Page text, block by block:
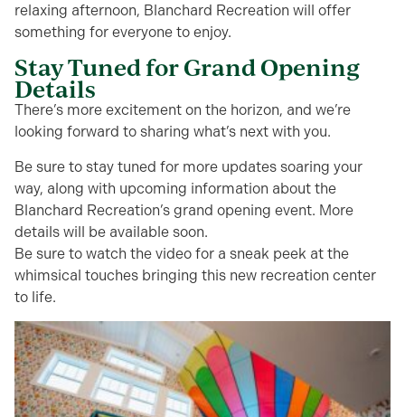
relaxing afternoon, Blanchard Recreation will offer
something for everyone to enjoy.
Stay Tuned for Grand Opening
Details
There’s more excitement on the horizon, and we’re
looking forward to sharing what’s next with you.
Be sure to stay tuned for more updates soaring your
way, along with upcoming information about the
Blanchard Recreation’s grand opening event. More
details will be available soon.
Be sure to watch the video for a sneak peek at the
whimsical touches bringing this new recreation center
to life.